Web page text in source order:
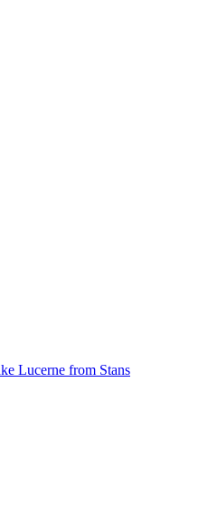
Lucerne from Stans